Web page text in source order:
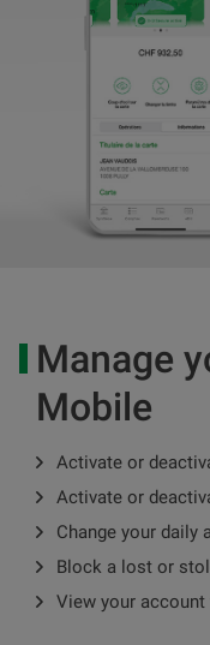
Manage
Mobile
Activate or
Activate or
Change your daily
Block a lost or
View your